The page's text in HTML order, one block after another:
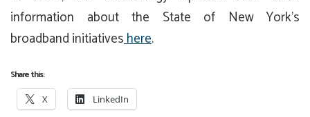
information about the State of New York’s
broadband initiativeshere.
Share this:
X LinkedIn